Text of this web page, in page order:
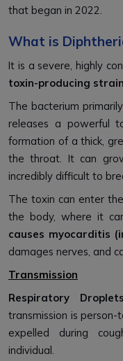
that began in 2022.
What is
It is a severe, highly
toxin-producing
The bacterium primarily
releases a powerful
formation of a thick,
the throat. It can
incredibly difficult to
The toxin can enter
the body, where it
causes myocarditis
damages nerves, and
Transmission
Respiratory
transmission is
expelled during
individual.